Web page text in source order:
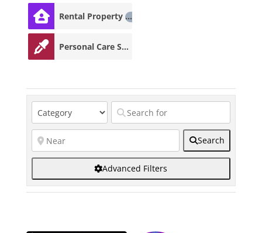
Rental Property1
Personal Care Services
Search
Advanced Filters